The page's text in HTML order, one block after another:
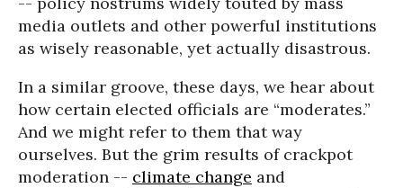
media outlets and other powerful institutions
as wisely reasonable, yet actually disastrous.
In a similar groove, these days, we hear about
how certain elected officials are “moderates.”
And we might refer to them that way
ourselves. But the grim results of crackpot
moderation -- climate change and